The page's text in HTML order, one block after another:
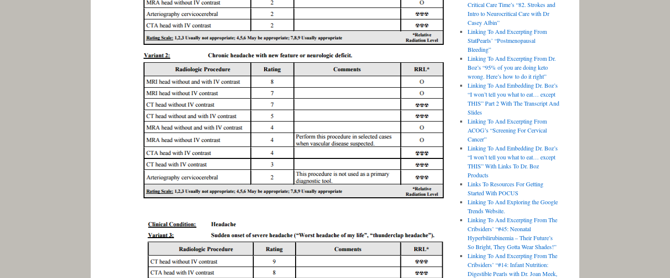
Critical Care Time’s “82. Strokes and
Intro to Neurocritical Care with Dr
Casey Albin”
Linking To And Excerpting From
StatPearls’ “Postmenopausal
Bleeding”
Linking To And Excerpting From Dr.
Boz’s “95% of you are doing keto
wrong. Here’s how to do it right”
Linking To And Embedding Dr. Boz’s
“I won’t tell you what to eat… except
THIS” Part 2 With The Transcript And
Slides
Linking To And Excerpting From
ACOG’s “Screening For Cervical
Cancer”
Linking To And Embedding Dr. Boz’s
“I won’t tell you what to eat… except
THIS” With Links To Dr. Boz
Products
Links To Resources For Getting
Started With POCUS
Linking To And Exploring the Google
Trends Website.
Linking To And Excerpting From The
Cribsiders’ “#45: Neonatal
Hyperbilirubinemia – Their Future’s
So Bright, They Gotta Wear Shades!”
Linking To And Excerpting From The
Cribsiders’ “#14: Infant Nutrition:
Digestible Pearls with Dr. Joan Meek,